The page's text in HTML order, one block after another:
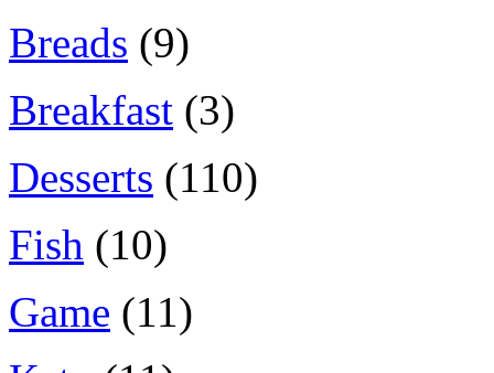
Breads (9)
Breakfast (3)
Desserts (110)
Fish (10)
Game (11)